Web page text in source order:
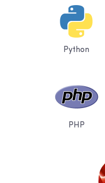
Python
PHP